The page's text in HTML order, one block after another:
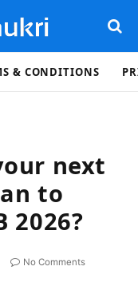
& CONDITIONS
next
to
2026?
No Comments